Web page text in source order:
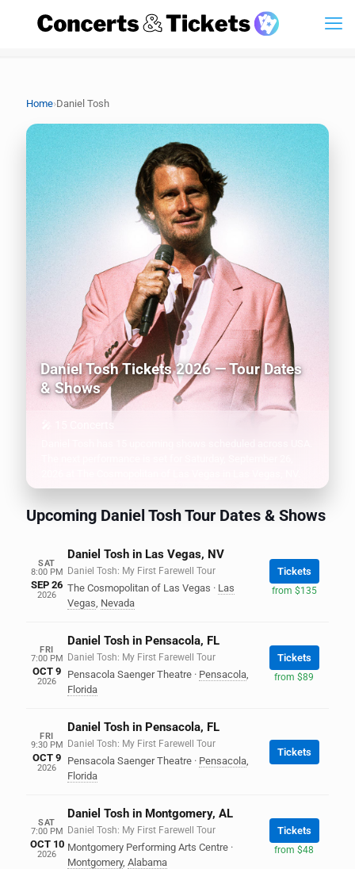
Home›Daniel Tosh
Daniel Tosh Tickets 2026 — Tour Dates
& Shows
🎤 15 Concerts
Upcoming Daniel Tosh Tour Dates & Shows
SAT
8:00 PM
SEP 26
2026
Daniel Tosh in Las Vegas, NV
Daniel Tosh: My First Farewell Tour
The Cosmopolitan of Las Vegas · Las
Vegas, Nevada
Tickets
from $135
FRI
7:00 PM
OCT 9
2026
Daniel Tosh in Pensacola, FL
Daniel Tosh: My First Farewell Tour
Pensacola Saenger Theatre · Pensacola,
Florida
Tickets
from $89
FRI
9:30 PM
OCT 9
2026
Daniel Tosh in Pensacola, FL
Daniel Tosh: My First Farewell Tour
Pensacola Saenger Theatre · Pensacola,
Florida
Tickets
SAT
7:00 PM
OCT 10
2026
Daniel Tosh in Montgomery, AL
Daniel Tosh: My First Farewell Tour
Montgomery Performing Arts Centre ·
Montgomery, Alabama
Tickets
from $48